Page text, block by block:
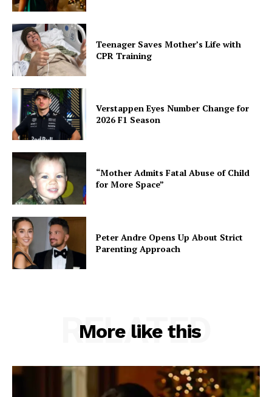
Teenager Saves Mother’s Life with
CPR Training
Verstappen Eyes Number Change for
2026 F1 Season
“Mother Admits Fatal Abuse of Child
for More Space”
Peter Andre Opens Up About Strict
Parenting Approach
More like this
RELATED